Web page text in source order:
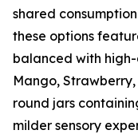
shared
these options
balanced with
Mango,
round jars
milder sensory